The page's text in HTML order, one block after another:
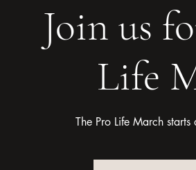
Join us
Life
The Pro Life March